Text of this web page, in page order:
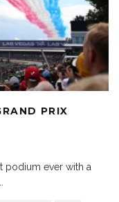
PRIX
podium ever with a